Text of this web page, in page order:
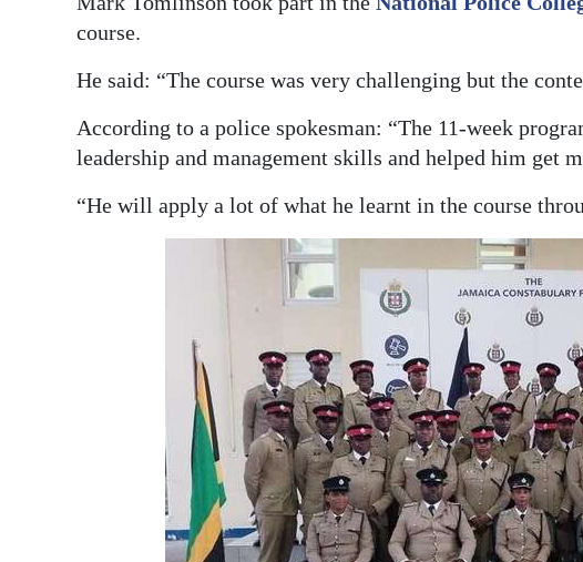
course.
He said: “The course was very challenging but the
According to a police spokesman: “The 11-week
leadership and management skills and helped him get
“He will apply a lot of what he learnt in the course